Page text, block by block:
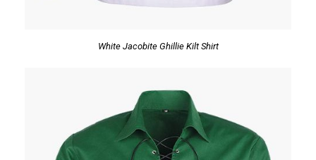
White Jacobite Ghillie Kilt Shirt